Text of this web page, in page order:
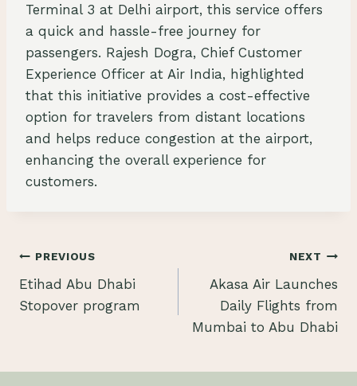
Terminal 3 at Delhi airport, this service offers
a quick and hassle-free journey for
passengers. Rajesh Dogra, Chief Customer
Experience Officer at Air India, highlighted
that this initiative provides a cost-effective
option for travelers from distant locations
and helps reduce congestion at the airport,
enhancing the overall experience for
customers.
Post
navigation
PREVIOUS
Etihad Abu Dhabi
Stopover program
NEXT
Akasa Air Launches
Daily Flights from
Mumbai to Abu Dhabi